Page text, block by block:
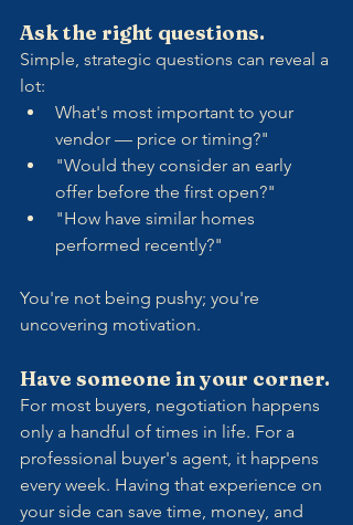
Ask the right questions.
Simple, strategic questions can reveal a
lot:
What's most important to your
vendor — price or timing?"
"Would they consider an early
offer before the first open?"
"How have similar homes
performed recently?"
You're not being pushy; you're
uncovering motivation.
Have someone in your corner.
For most buyers, negotiation happens
only a handful of times in life. For a
professional buyer's agent, it happens
every week. Having that experience on
your side can save time, money, and